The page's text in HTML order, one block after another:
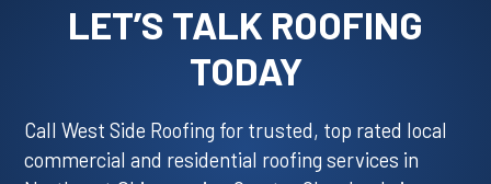
LET’S TALK ROOFING
TODAY
Call West Side Roofing for trusted, top rated local
commercial and residential roofing services in